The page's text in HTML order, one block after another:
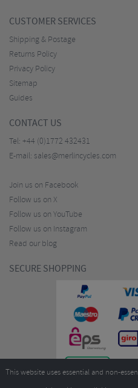
CUSTOMER SERVICES
Shipping & Postage
Returns Policy
Privacy Policy
Sitemap
Guides
CONTACT US
Tel: +44 (0)1772 432431
E-mail: sales@merlincycles.com
Join us on Facebook
Follow us on X
Follow us on YouTube
Follow us on Instagram
Read our blog
SECURE SHOPPING
This website uses essential and non-